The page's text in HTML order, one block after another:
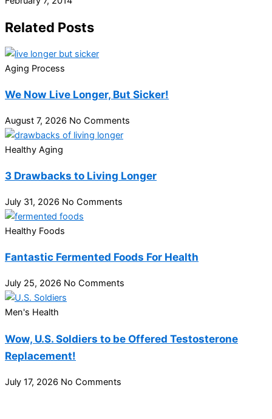
Related Posts
Aging Process
We Now Live Longer, But Sicker!
August 7, 2026 No Comments
Healthy Aging
3 Drawbacks to Living Longer
July 31, 2026 No Comments
Healthy Foods
Fantastic Fermented Foods For Health
July 25, 2026 No Comments
Men's Health
Wow, U.S. Soldiers to be Offered Testosterone
Replacement!
July 17, 2026 No Comments